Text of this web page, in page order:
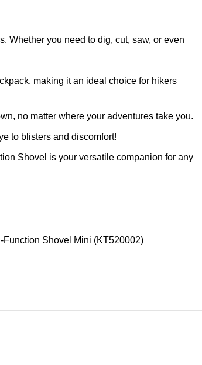
Whether you need to dig, cut, saw, or even
making it an ideal choice for hikers
no matter where your adventures take you.
to blisters and discomfort!
Shovel is your versatile companion for any